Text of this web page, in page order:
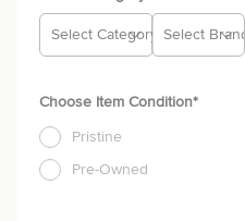
Select Category Select Brand
Choose Item Condition*
Pristine
Pre-Owned